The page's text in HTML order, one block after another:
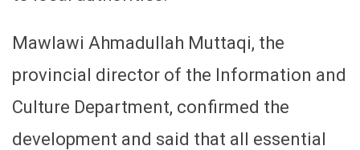
Mawlawi Ahmadullah Muttaqi, the
provincial director of the Information and
Culture Department, confirmed the
development and said that all essential